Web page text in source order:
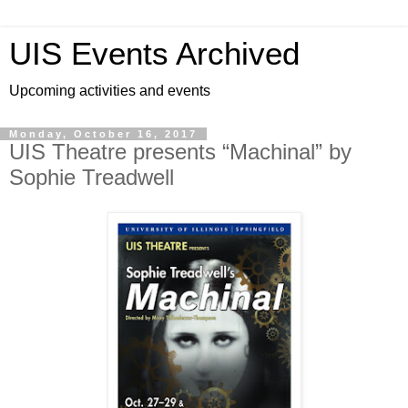
UIS Events Archived
Upcoming activities and events
Monday, October 16, 2017
UIS Theatre presents “Machinal” by
Sophie Treadwell